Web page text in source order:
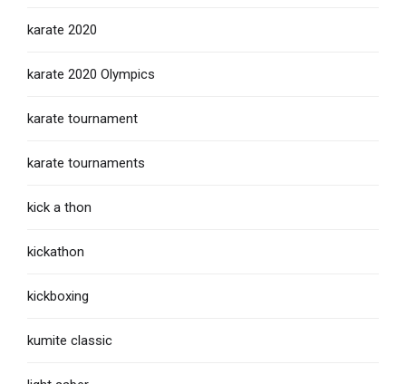
karate 2020
karate 2020 Olympics
karate tournament
karate tournaments
kick a thon
kickathon
kickboxing
kumite classic